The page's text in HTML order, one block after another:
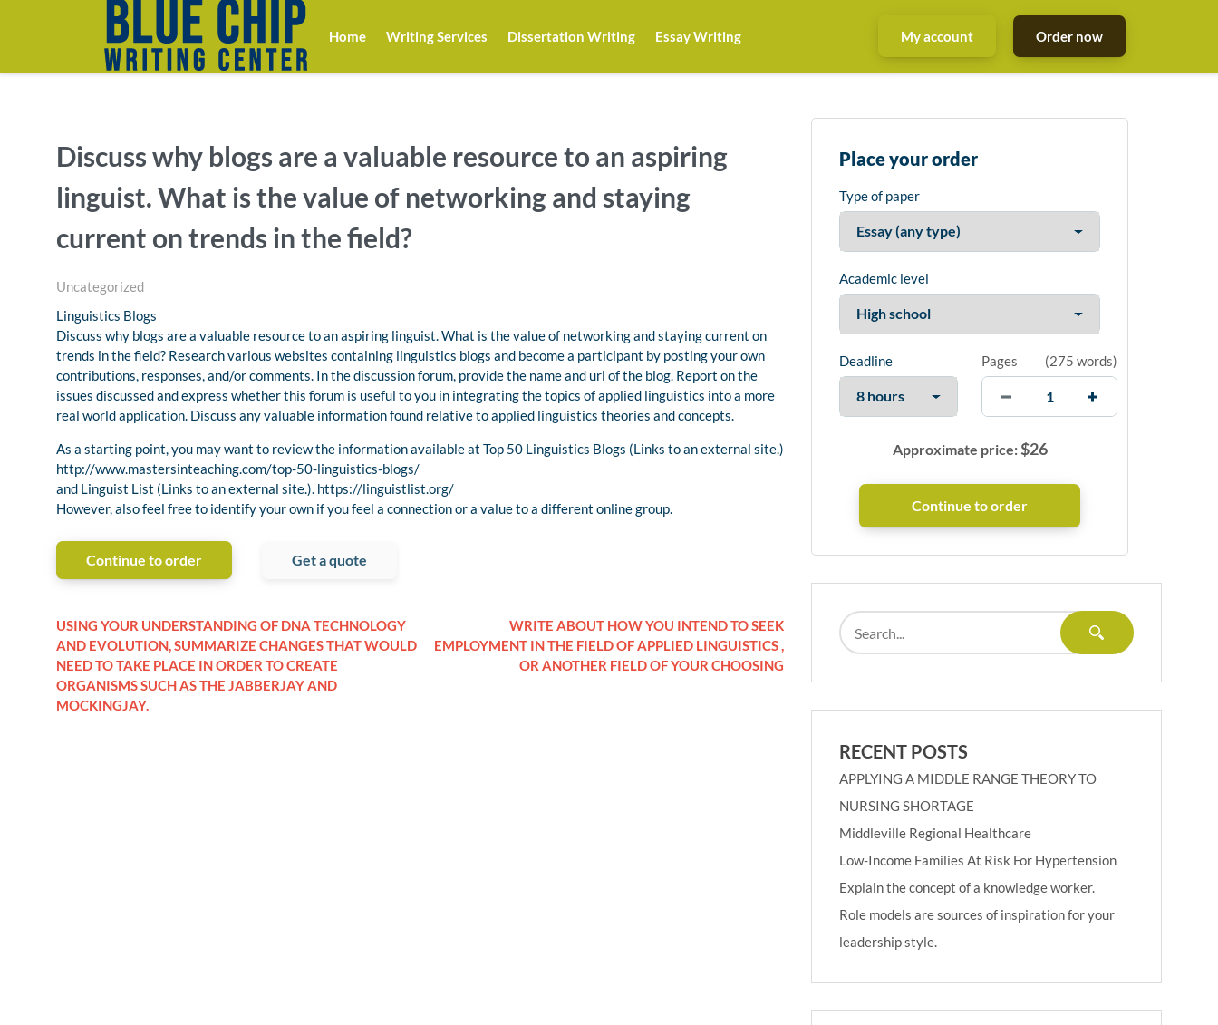
Home Writing Services Dissertation Writing Essay Writing My account Order now
Discuss why blogs are a valuable resource to an aspiring
linguist. What is the value of networking and staying
current on trends in the field?
Uncategorized
Linguistics Blogs
Discuss why blogs are a valuable resource to an aspiring linguist. What is the value of networking and staying current on
trends in the field? Research various websites containing linguistics blogs and become a participant by posting your own
contributions, responses, and/or comments. In the discussion forum, provide the name and url of the blog. Report on the
issues discussed and express whether this forum is useful to you in integrating the topics of applied linguistics into a more
real world application. Discuss any valuable information found relative to applied linguistics theories and concepts.
As a starting point, you may want to review the information available at Top 50 Linguistics Blogs (Links to an external site.)
http://www.mastersinteaching.com/top-50-linguistics-blogs/
and Linguist List (Links to an external site.). https://linguistlist.org/
However, also feel free to identify your own if you feel a connection or a value to a different online group.
Continue to order Get a quote
USING YOUR UNDERSTANDING OF DNA TECHNOLOGY
AND EVOLUTION, SUMMARIZE CHANGES THAT WOULD
NEED TO TAKE PLACE IN ORDER TO CREATE
ORGANISMS SUCH AS THE JABBERJAY AND
MOCKINGJAY.
WRITE ABOUT HOW YOU INTEND TO SEEK
EMPLOYMENT IN THE FIELD OF APPLIED LINGUISTICS ,
OR ANOTHER FIELD OF YOUR CHOOSING
Place your order
Type of paper
Academic level
Deadline Pages (275 words)
Approximate price:$26
RECENT POSTS
APPLYING A MIDDLE RANGE THEORY TO
NURSING SHORTAGE
Middleville Regional Healthcare
Low-Income Families At Risk For Hypertension
Explain the concept of a knowledge worker.
Role models are sources of inspiration for your
leadership style.